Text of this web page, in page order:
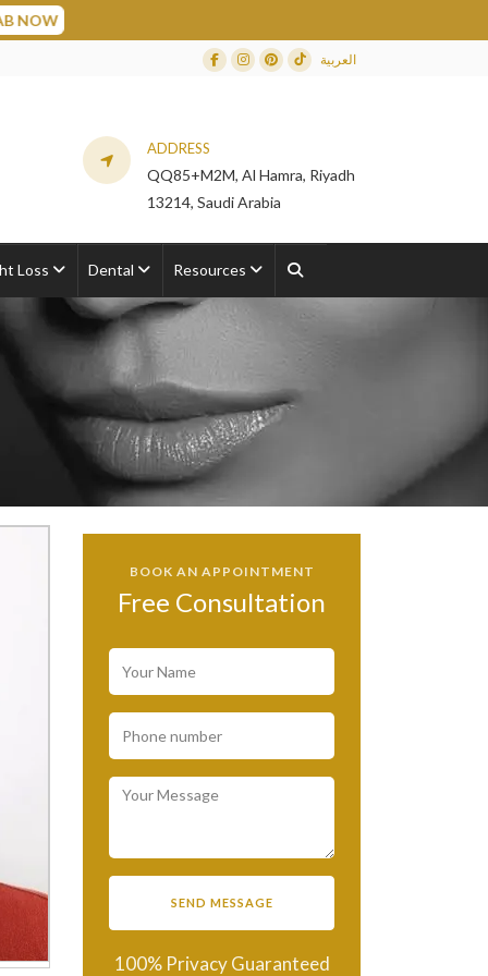
Facebook
Instagram
Dribbble
TikTok
العربية
ADDRESS
QQ85+M2M, Al Hamra, Riyadh
13214, Saudi Arabia
Loss Dental Resources
BOOK AN APPOINTMENT
Free Consultation
100% Privacy Guaranteed